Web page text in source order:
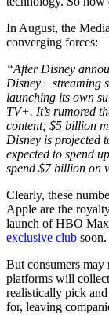
In August, the
converging forces:
“After Disney
Disney+ streaming
launching its own
TV+. It’s rumored
content; $5 billion
Disney is projected
expected to spend
spend $7 billion on
Clearly, these
Apple are the
launch of HBO
exclusive club soon.
But consumers may
platforms will
realistically pick
for, leaving